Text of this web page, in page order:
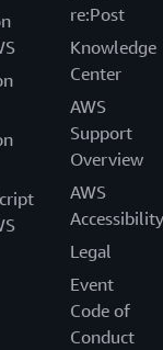
re:Post
Knowledge
Center
AWS
Support
Overview
AWS
Accessibility
Legal
Event
Code of
Conduct